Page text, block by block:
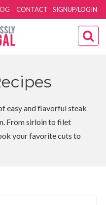
SIGNUP/LOGIN
CONTACT
easy and flavorful steak
From sirloin to filet
your favorite cuts to